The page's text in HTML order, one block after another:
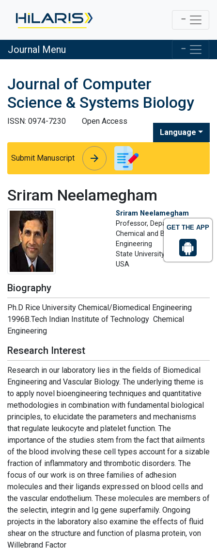
GET THE APP
Journal Menu
Journal of Computer
Science & Systems Biology
ISSN: 0974-7230
Open Access
Language
Submit Manuscript arrow_forward
arrow_forward
Sriram Neelamegham
Sriram Neelamegham
Professor, Department of
Chemical and Biological
Engineering
State University of New York,
USA
Biography
Ph.D Rice University Chemical/Biomedical Engineering
1996B.Tech Indian Institute of Technology Chemical
Engineering
Research Interest
Research in our laboratory lies in the fields of Biomedical
Engineering and Vascular Biology. The underlying theme is
to apply novel bioengineering techniques and quantitative
methodologies in combination with fundamental biological
principles, to elucidate the parameters and mechanisms
that regulate leukocyte and platelet function. The
importance of the studies stem from the fact that ailments
of the blood involving these cell types account for a sizable
fraction of inflammatory and thrombotic disorders. The
focus of our work is on three families of adhesion
molecules and their ligands expressed on blood cells and
the vascular endothelium. These molecules are members of
the selectin, integrin and Ig gene superfamily. Ongoing
projects in the laboratory also examine the effects of fluid
shear on the structure and function of plasma protein, von
Willebrand Factor